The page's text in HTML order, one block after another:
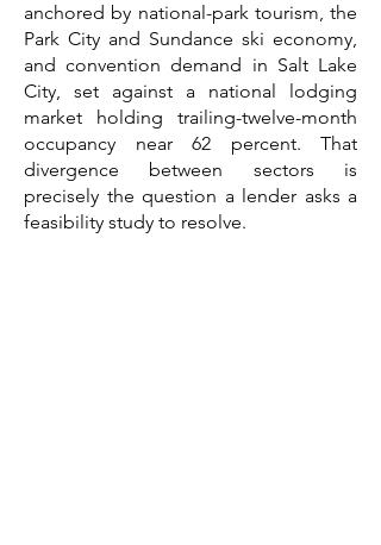
anchored by national-park tourism, the
Park City and Sundance ski economy,
and convention demand in Salt Lake
City, set against a national lodging
market holding trailing-twelve-month
occupancy near 62 percent. That
divergence between sectors is
precisely the question a lender asks a
feasibility study to resolve.